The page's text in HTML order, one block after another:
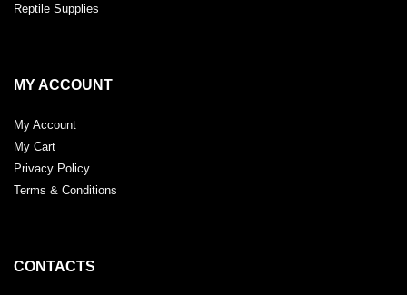
Reptile Supplies
MY ACCOUNT
My Account
My Cart
Privacy Policy
Terms & Conditions
CONTACTS